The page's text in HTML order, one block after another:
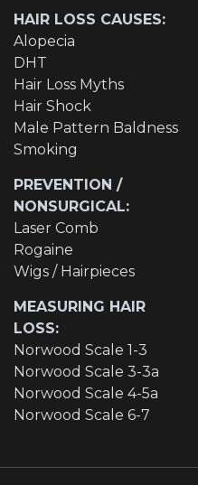
HAIR LOSS CAUSES:
Alopecia
DHT
Hair Loss Myths
Hair Shock
Male Pattern Baldness
Smoking
PREVENTION /
NONSURGICAL:
Laser Comb
Rogaine
Wigs / Hairpieces
MEASURING HAIR
LOSS:
Norwood Scale 1-3
Norwood Scale 3-3a
Norwood Scale 4-5a
Norwood Scale 6-7